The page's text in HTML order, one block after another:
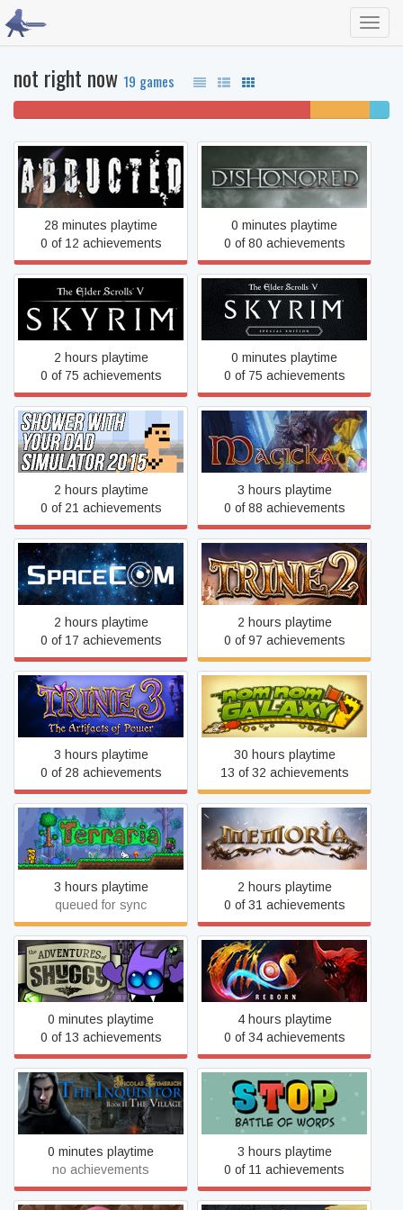
not right now 19 games
Abducted
28 minutes playtime
0 of 12 achievements
Dishonored
0 minutes playtime
0 of 80 achievements
The Elder Scrolls V: Skyrim
2 hours playtime
0 of 75 achievements
The Elder Scrolls V: Skyrim
Special Edition
0 minutes playtime
0 of 75 achievements
Shower With Your Dad
Simulator 2015: Do You Still
Shower With Your Dad
2 hours playtime
0 of 21 achievements
Magicka
3 hours playtime
0 of 88 achievements
SPACECOM
2 hours playtime
0 of 17 achievements
Trine 2
2 hours playtime
0 of 97 achievements
Trine 3: The Artifacts of
Power
3 hours playtime
0 of 28 achievements
PixelJunk™ Nom Nom
Galaxy
30 hours playtime
13 of 32 achievements
Terraria
3 hours playtime
queued for sync
Memoria
2 hours playtime
0 of 31 achievements
Adventures of Shuggy
0 minutes playtime
0 of 13 achievements
Chaos Reborn
4 hours playtime
0 of 34 achievements
Nicolas Eymerich The
Inquisitor Book II : The
Village
0 minutes playtime
no achievements
Stop Online - Battle of
Words
3 hours playtime
0 of 11 achievements